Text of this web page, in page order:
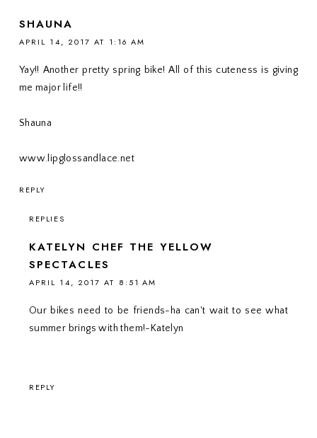
SHAUNA
APRIL 14, 2017 AT 1:16 AM
Yay!! Another pretty spring bike! All of this cuteness is giving
me major life!!
Shauna
www.lipglossandlace.net
REPLY
REPLIES
KATELYN CHEF THE YELLOW
SPECTACLES
APRIL 14, 2017 AT 8:51 AM
Our bikes need to be friends-ha can't wait to see what
summer brings with them!-Katelyn
REPLY